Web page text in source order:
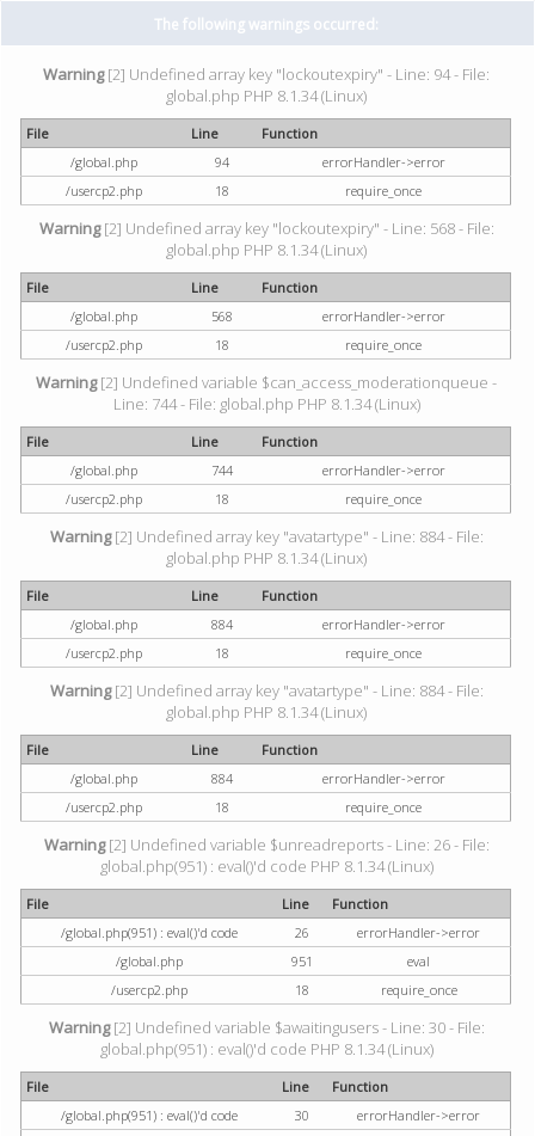
The following warnings occurred:
Warning[2] Undefined array key "lockoutexpiry" - Line: 94 - File:
global.php PHP 8.1.34 (Linux)
File Line
Function
/global.php
94
errorHandler->error
/usercp2.php
18 require_once
Warning[2] Undefined array key "lockoutexpiry" - Line: 568 - File:
global.php PHP 8.1.34 (Linux)
File Line
Function
/global.php
568
errorHandler->error
/usercp2.php
18 require_once
Warning[2] Undefined variable $can_access_moderationqueue -
Line: 744 - File: global.php PHP 8.1.34 (Linux)
File Line
Function
/global.php
744
errorHandler->error
/usercp2.php
18 require_once
Warning[2] Undefined array key "avatartype" - Line: 884 - File:
global.php PHP 8.1.34 (Linux)
File Line
Function
/global.php
884
errorHandler->error
/usercp2.php
18 require_once
Warning[2] Undefined array key "avatartype" - Line: 884 - File:
global.php PHP 8.1.34 (Linux)
File Line
Function
/global.php
884
errorHandler->error
/usercp2.php
18 require_once
Warning[2] Undefined variable $unreadreports - Line: 26 - File:
global.php(951) : eval()'d code PHP 8.1.34 (Linux)
File Line
Function
/global.php(951) : eval()'d code
26
errorHandler->error
/global.php
951
eval
/usercp2.php
18 require_once
Warning[2] Undefined variable $awaitingusers - Line: 30 - File:
global.php(951) : eval()'d code PHP 8.1.34 (Linux)
File Line
Function
/global.php(951) : eval()'d code
30
errorHandler->error